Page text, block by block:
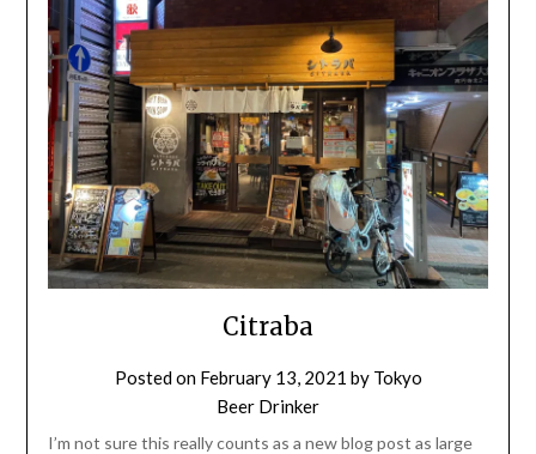
Citraba
Posted on February 13, 2021 by Tokyo
Beer Drinker
I’m not sure this really counts as a new blog post as large